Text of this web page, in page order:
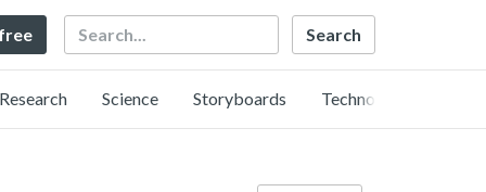
Search
Research Science Storyboards Technology